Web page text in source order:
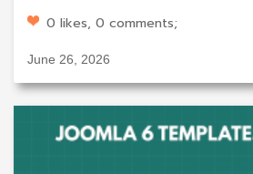
0 likes, 0 comments;
June 26, 2026